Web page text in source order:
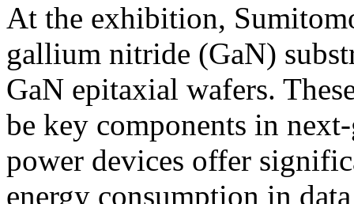
At the exhibition,
gallium nitride (GaN)
GaN epitaxial wafers.
be key components in
power devices offer
energy consumption in